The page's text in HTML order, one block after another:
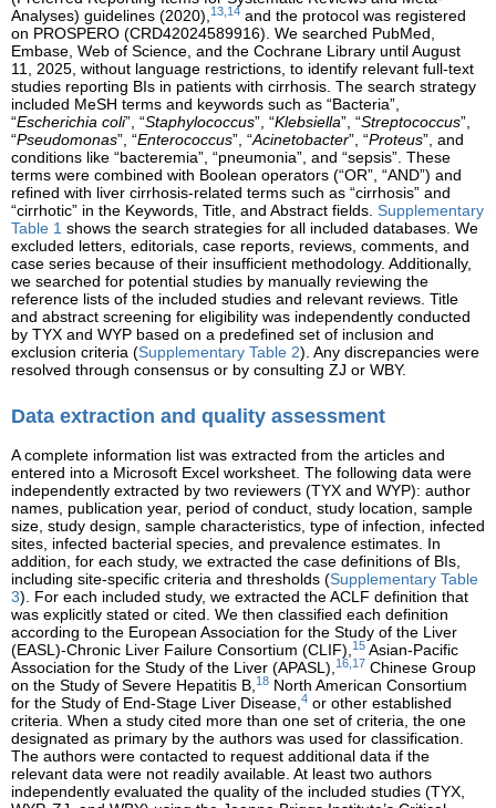
Analyses) guidelines (2020),13,14 and the protocol was registered
on PROSPERO (CRD42024589916). We searched PubMed,
Embase, Web of Science, and the Cochrane Library until August
11, 2025, without language restrictions, to identify relevant full-text
studies reporting BIs in patients with cirrhosis. The search strategy
included MeSH terms and keywords such as “Bacteria”,
“Escherichia coli”, “Staphylococcus”, “Klebsiella”, “Streptococcus”,
“Pseudomonas”, “Enterococcus”, “Acinetobacter”, “Proteus”, and
conditions like “bacteremia”, “pneumonia”, and “sepsis”. These
terms were combined with Boolean operators (“OR”, “AND”) and
refined with liver cirrhosis-related terms such as “cirrhosis” and
“cirrhotic” in the Keywords, Title, and Abstract fields. Supplementary
Table 1 shows the search strategies for all included databases. We
excluded letters, editorials, case reports, reviews, comments, and
case series because of their insufficient methodology. Additionally,
we searched for potential studies by manually reviewing the
reference lists of the included studies and relevant reviews. Title
and abstract screening for eligibility was independently conducted
by TYX and WYP based on a predefined set of inclusion and
exclusion criteria (Supplementary Table 2). Any discrepancies were
resolved through consensus or by consulting ZJ or WBY.
Data extraction and quality assessment
A complete information list was extracted from the articles and
entered into a Microsoft Excel worksheet. The following data were
independently extracted by two reviewers (TYX and WYP): author
names, publication year, period of conduct, study location, sample
size, study design, sample characteristics, type of infection, infected
sites, infected bacterial species, and prevalence estimates. In
addition, for each study, we extracted the case definitions of BIs,
including site-specific criteria and thresholds (Supplementary Table
3). For each included study, we extracted the ACLF definition that
was explicitly stated or cited. We then classified each definition
according to the European Association for the Study of the Liver
(EASL)-Chronic Liver Failure Consortium (CLIF),15 Asian-Pacific
Association for the Study of the Liver (APASL),16,17 Chinese Group
on the Study of Severe Hepatitis B,18 North American Consortium
for the Study of End-Stage Liver Disease,4 or other established
criteria. When a study cited more than one set of criteria, the one
designated as primary by the authors was used for classification.
The authors were contacted to request additional data if the
relevant data were not readily available. At least two authors
independently evaluated the quality of the included studies (TYX,